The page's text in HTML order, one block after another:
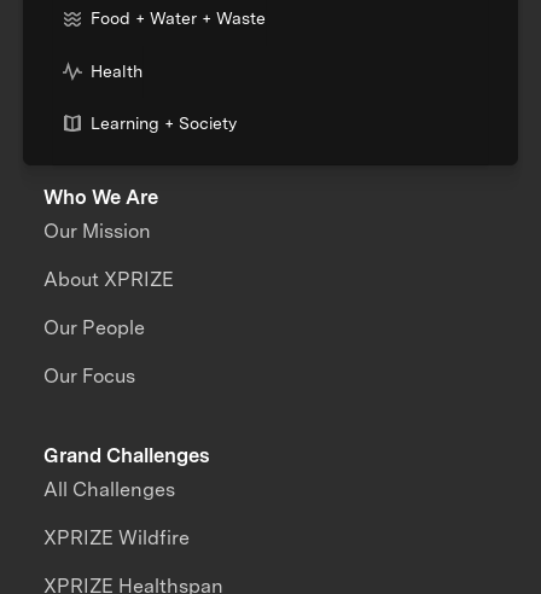
Food + Water + Waste
Health
Learning + Society
Who We Are
Our Mission
About XPRIZE
Our People
Our Focus
Grand Challenges
All Challenges
XPRIZE Wildfire
XPRIZE Healthspan